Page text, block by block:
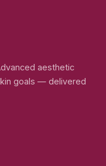
aesthetic
goals — delivered